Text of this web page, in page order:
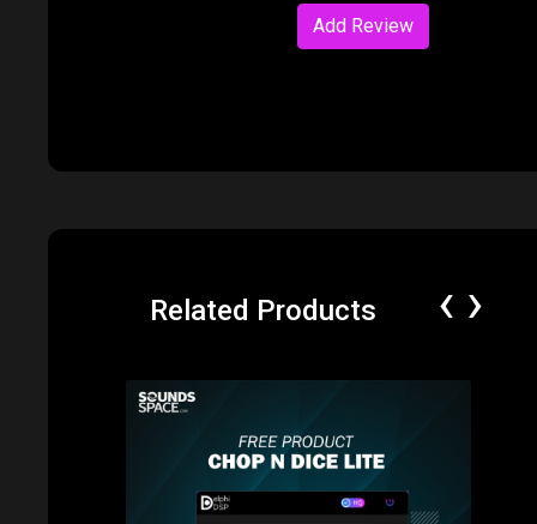
Add Review
Related Products
Price: $0.00
‹ ›